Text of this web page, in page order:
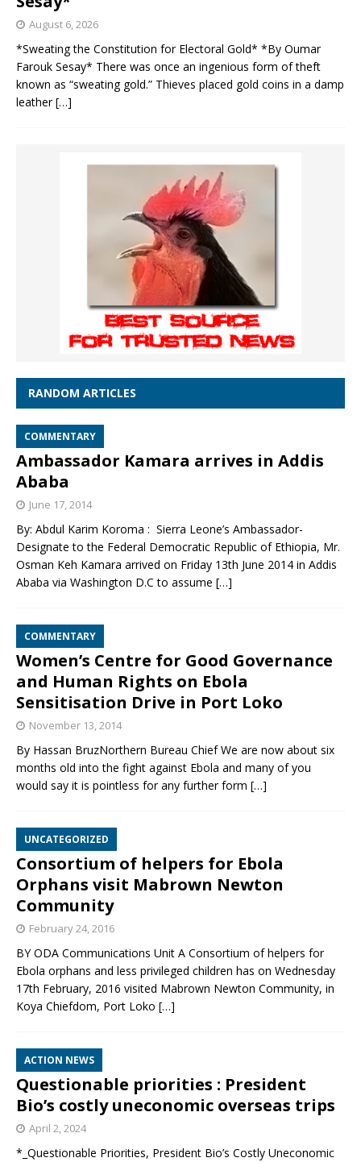
August 6, 2026
*Sweating the Constitution for Electoral Gold* *By Oumar
Farouk Sesay* There was once an ingenious form of theft
known as “sweating gold.” Thieves placed gold coins in a damp
leather[…]
RANDOM ARTICLES
COMMENTARY
Ambassador Kamara arrives in Addis
Ababa
June 17, 2014
By: Abdul Karim Koroma : Sierra Leone’s Ambassador-
Designate to the Federal Democratic Republic of Ethiopia, Mr.
Osman Keh Kamara arrived on Friday 13th June 2014 in Addis
Ababa via Washington D.C to assume […]
COMMENTARY
Women’s Centre for Good Governance
and Human Rights on Ebola
Sensitisation Drive in Port Loko
November 13, 2014
By Hassan BruzNorthern Bureau Chief We are now about six
months old into the fight against Ebola and many of you
would say it is pointless for any further form […]
UNCATEGORIZED
Consortium of helpers for Ebola
Orphans visit Mabrown Newton
Community
February 24, 2016
BY ODA Communications Unit A Consortium of helpers for
Ebola orphans and less privileged children has on Wednesday
17th February, 2016 visited Mabrown Newton Community, in
Koya Chiefdom, Port Loko […]
ACTION NEWS
Questionable priorities : President
Bio’s costly uneconomic overseas trips
April 2, 2024
*_Questionable Priorities, President Bio’s Costly Uneconomic